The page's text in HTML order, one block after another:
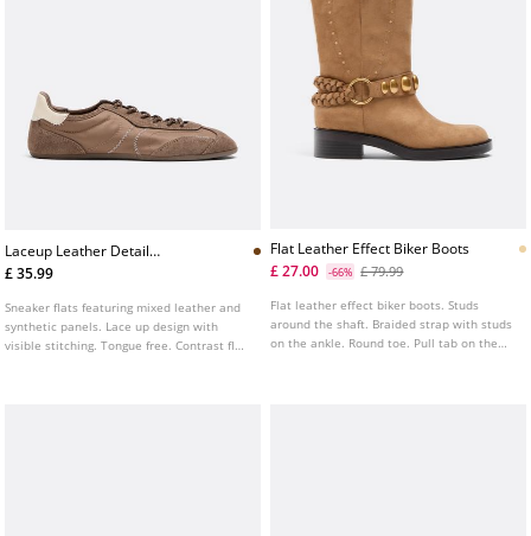
Laceup Leather Detail
Sneakerinas
£ 35.99
Sneaker flats featuring mixed leather and
synthetic panels. Lace up design with
visible stitching. Tongue free. Contrast flat
Flat Leather Effect Biker Boots
£ 27.00
-66% £ 79.99
Flat leather effect biker boots. Studs
around the shaft. Braided strap with studs
on the ankle. Round toe. Pull tab on the